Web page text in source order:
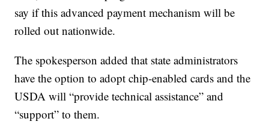
say if this advanced payment mechanism will be
rolled out nationwide.
The spokesperson added that state administrators
have the option to adopt chip-enabled cards and the
USDA will “provide technical assistance” and
“support” to them.